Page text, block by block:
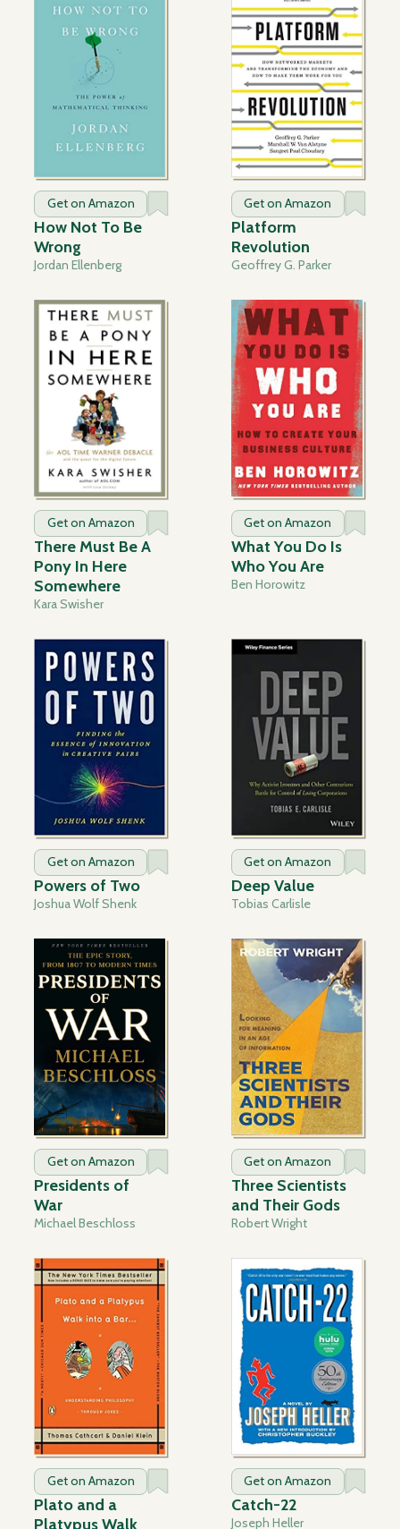
Get on Amazon
How Not To Be
Wrong
Jordan Ellenberg
Get on Amazon
Platform
Revolution
Geoffrey G. Parker
Get on Amazon
There Must Be A
Pony In Here
Somewhere
Kara Swisher
Get on Amazon
What You Do Is
Who You Are
Ben Horowitz
Get on Amazon
Powers of Two
Joshua Wolf Shenk
Get on Amazon
Deep Value
Tobias Carlisle
Get on Amazon
Presidents of
War
Michael Beschloss
Get on Amazon
Three Scientists
and Their Gods
Robert Wright
Get on Amazon
Plato and a
Platypus Walk
Get on Amazon
Catch-22
Joseph Heller